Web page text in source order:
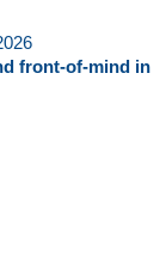
front-of-mind in